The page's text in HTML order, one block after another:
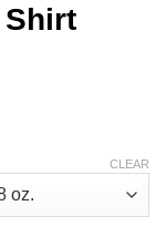
Shirt
CLEAR